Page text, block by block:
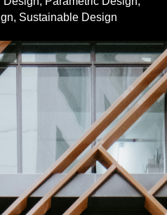
, Sustainable Design